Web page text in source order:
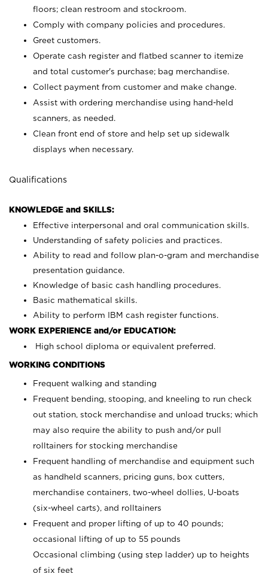
floors; clean restroom and stockroom.
Comply with company policies and procedures.
Greet customers.
Operate cash register and flatbed scanner to itemize
and total customer's purchase; bag merchandise.
Collect payment from customer and make change.
Assist with ordering merchandise using hand-held
scanners, as needed.
Clean front end of store and help set up sidewalk
displays when necessary.
Qualifications
KNOWLEDGE and SKILLS:
Effective interpersonal and oral communication skills.
Understanding of safety policies and practices.
Ability to read and follow plan-o-gram and merchandise
presentation guidance.
Knowledge of basic cash handling procedures.
Basic mathematical skills.
Ability to perform IBM cash register functions.
WORK EXPERIENCE and/or EDUCATION:
High school diploma or equivalent preferred.
WORKING CONDITIONS
Frequent walking and standing
Frequent bending, stooping, and kneeling to run check
out station, stock merchandise and unload trucks; which
may also require the ability to push and/or pull
rolltainers for stocking merchandise
Frequent handling of merchandise and equipment such
as handheld scanners, pricing guns, box cutters,
merchandise containers, two-wheel dollies, U-boats
(six-wheel carts), and rolltainers
Frequent and proper lifting of up to 40 pounds;
occasional lifting of up to 55 pounds
Occasional climbing (using step ladder) up to heights
of six feet